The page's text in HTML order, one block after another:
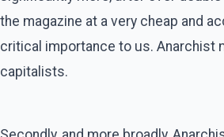
the magazine at a very cheap and
critical importance to us. Anarchist
capitalists.